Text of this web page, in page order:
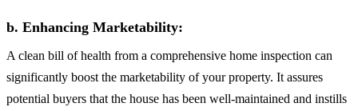
b. Enhancing Marketability:
A clean bill of health from a comprehensive home inspection can
significantly boost the marketability of your property. It assures
potential buyers that the house has been well-maintained and instills